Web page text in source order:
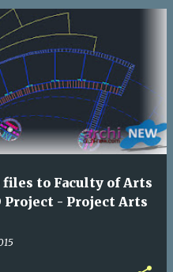
to Faculty of Arts
Project - Project Arts